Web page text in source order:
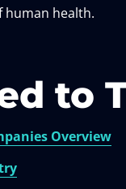
human health.
to
Overview